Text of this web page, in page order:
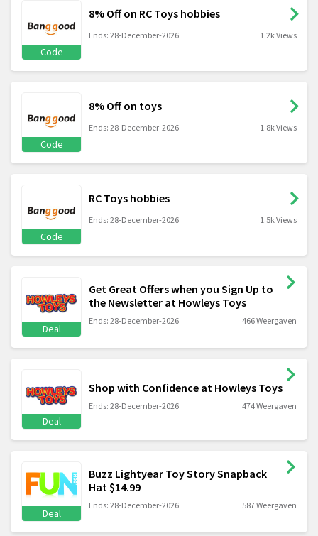
Code
8% Off on RC Toys hobbies
Ends: 28-December-2026 1.2k Views
Code
8% Off on toys
Ends: 28-December-2026 1.8k Views
Code
RC Toys hobbies
Ends: 28-December-2026 1.5k Views
Deal
Get Great Offers when you Sign Up to
the Newsletter at Howleys Toys
Ends: 28-December-2026 466 Weergaven
Deal
Shop with Confidence at Howleys Toys
Ends: 28-December-2026 474 Weergaven
Deal
Buzz Lightyear Toy Story Snapback
Hat $14.99
Ends: 28-December-2026 587 Weergaven